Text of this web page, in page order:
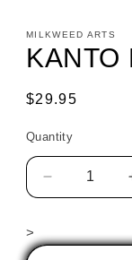
MILKWEED ARTS
KANTO
Regular
$29.95
Quantity
Decrease
quantity
KANTO
>